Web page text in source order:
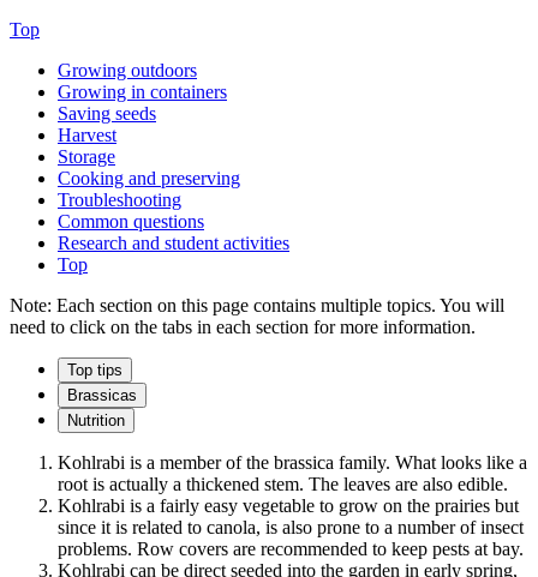
Top
Growing outdoors
Growing in containers
Saving seeds
Harvest
Storage
Cooking and preserving
Troubleshooting
Common questions
Research and student activities
Top
Note: Each section on this page contains multiple topics. You will
need to click on the tabs in each section for more information.
Top tips
Brassicas
Nutrition
Kohlrabi is a member of the brassica family. What looks like a
root is actually a thickened stem. The leaves are also edible.
Kohlrabi is a fairly easy vegetable to grow on the prairies but
since it is related to canola, is also prone to a number of insect
problems. Row covers are recommended to keep pests at bay.
Kohlrabi can be direct seeded into the garden in early spring,